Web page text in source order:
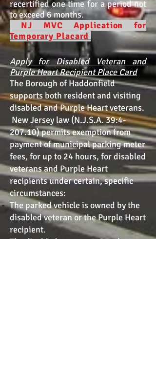
recertified one time for a period not
to exceed 6 months.
NJ MVC Application for
Temporary Placard
Apply for Disabled Veteran and
Purple Heart Recipient Place Card
The Borough of Haddonfield
supports both resident and visiting
disabled and Purple Heart veterans.
New Jersey law (N.J.S.A. 39:4-
207.10) permits exemption from
payment of municipal parking meter
fees, for up to 24 hours, for disabled
veterans and Purple Heart
recipients under certain, specific
circumstances:
The parked vehicle is owned by the
disabled veteran or the Purple Heart
recipient.
The disabled veteran or Purple